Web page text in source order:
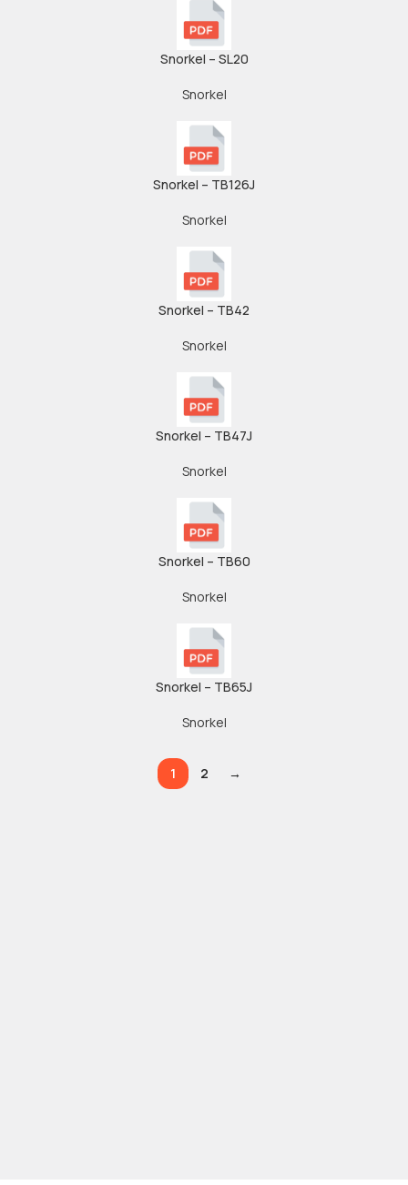
Snorkel – SL20
Snorkel
Snorkel – TB126J
Snorkel
Snorkel – TB42
Snorkel
Snorkel – TB47J
Snorkel
Snorkel – TB60
Snorkel
Snorkel – TB65J
Snorkel
1 2 →